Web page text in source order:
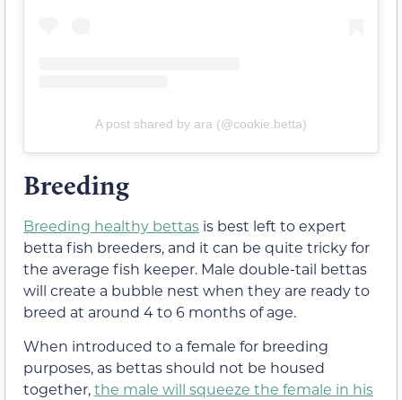
A post shared by ara (@cookie.betta)
Breeding
Breeding healthy bettas is best left to expert
betta fish breeders, and it can be quite tricky for
the average fish keeper. Male double-tail bettas
will create a bubble nest when they are ready to
breed at around 4 to 6 months of age.
When introduced to a female for breeding
purposes, as bettas should not be housed
together,the male will squeeze the female in his